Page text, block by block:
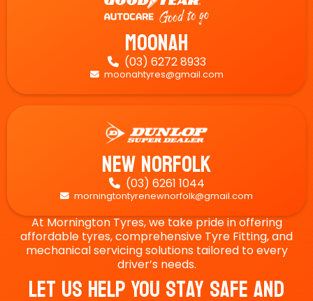
Moonah
 (03) 6272 8933
 moonahtyres@gmail.com
New Norfolk
 (03) 6261 1044
 morningtontyrenewnorfolk@gmail.com
At Mornington Tyres, we take pride in offering
affordable tyres, comprehensive Tyre Fitting, and
mechanical servicing solutions tailored to every
driver’s needs.
Let Us Help You Stay Safe And